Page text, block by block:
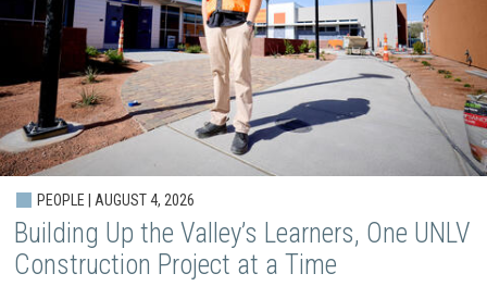
PEOPLE | AUGUST 4, 2026
Building Up the Valley’s Learners, One UNLV
Construction Project at a Time